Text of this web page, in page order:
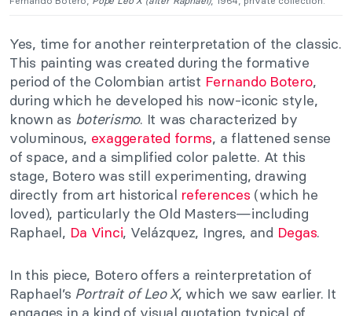
Yes, time for another reinterpretation of the classic.
This painting was created during the formative
period of the Colombian artist Fernando Botero,
during which he developed his now-iconic style,
known as boterismo. It was characterized by
voluminous, exaggerated forms, a flattened sense
of space, and a simplified color palette. At this
stage, Botero was still experimenting, drawing
directly from art historical references (which he
loved), particularly the Old Masters—including
Raphael, Da Vinci, Velázquez, Ingres, and Degas.
In this piece, Botero offers a reinterpretation of
Raphael’s Portrait of Leo X, which we saw earlier. It